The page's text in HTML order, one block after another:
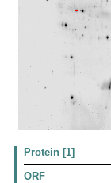
Protein [1]
ORF